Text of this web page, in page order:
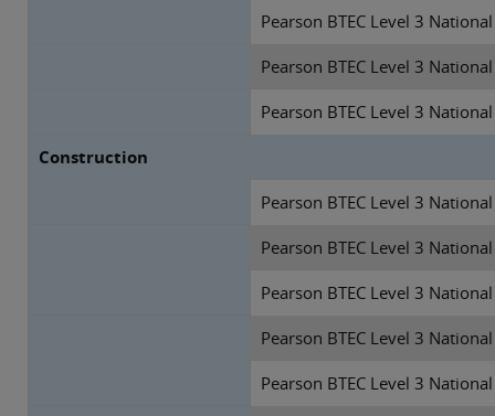
Pearson BTEC Level 3
Pearson BTEC Level 3
Pearson BTEC Level 3
Construction
Pearson BTEC Level 3
Pearson BTEC Level 3
Pearson BTEC Level 3
Pearson BTEC Level 3
Pearson BTEC Level 3